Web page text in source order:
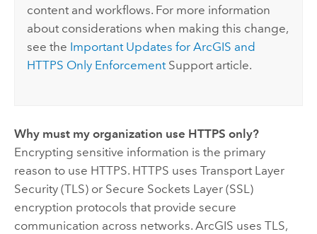
content and workflows. For more information
about considerations when making this change,
see the Important Updates for ArcGIS and
HTTPS Only EnforcementSupport article.
Why must my organization use HTTPS only?
Encrypting sensitive information is the primary
reason to use HTTPS. HTTPS uses Transport Layer
Security (TLS) or Secure Sockets Layer (SSL)
encryption protocols that provide secure
communication across networks. ArcGIS uses TLS,